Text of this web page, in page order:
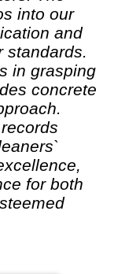
into our
and
standards.
in grasping
concrete
for both